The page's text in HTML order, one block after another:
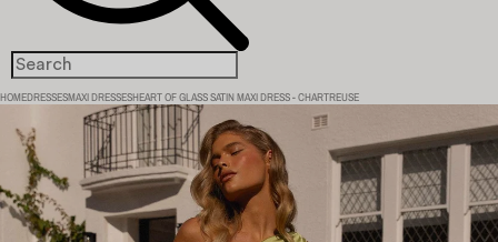
HOMEDRESSESMAXI DRESSESHEART OF GLASS SATIN MAXI DRESS - CHARTREUSE